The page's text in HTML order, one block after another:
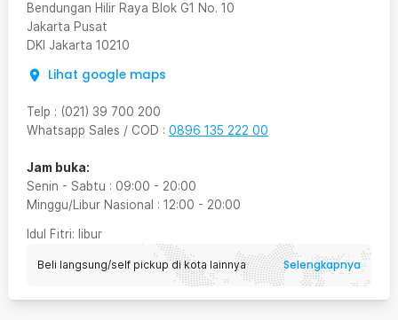
Bendungan Hilir Raya Blok G1 No. 10
Jakarta Pusat
DKI Jakarta 10210
Lihat google maps
Telp : (021) 39 700 200
Whatsapp Sales / COD : 0896 135 222 00
Jam buka:
Senin - Sabtu : 09:00 - 20:00
Minggu/Libur Nasional : 12:00 - 20:00
Idul Fitri: libur
Beli langsung/self pickup di kota lainnya Selengkapnya